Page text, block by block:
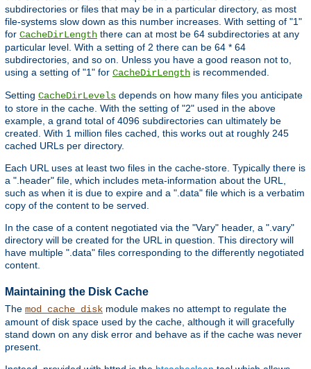
subdirectories or files that may be in a particular directory, as most
file-systems slow down as this number increases. With setting of "1"
for CacheDirLength there can at most be 64 subdirectories at any
particular level. With a setting of 2 there can be 64 * 64
subdirectories, and so on. Unless you have a good reason not to,
using a setting of "1" for CacheDirLength is recommended.
Setting CacheDirLevels depends on how many files you anticipate
to store in the cache. With the setting of "2" used in the above
example, a grand total of 4096 subdirectories can ultimately be
created. With 1 million files cached, this works out at roughly 245
cached URLs per directory.
Each URL uses at least two files in the cache-store. Typically there is
a ".header" file, which includes meta-information about the URL,
such as when it is due to expire and a ".data" file which is a verbatim
copy of the content to be served.
In the case of a content negotiated via the "Vary" header, a ".vary"
directory will be created for the URL in question. This directory will
have multiple ".data" files corresponding to the differently negotiated
content.
Maintaining the Disk Cache
The mod_cache_disk module makes no attempt to regulate the
amount of disk space used by the cache, although it will gracefully
stand down on any disk error and behave as if the cache was never
present.